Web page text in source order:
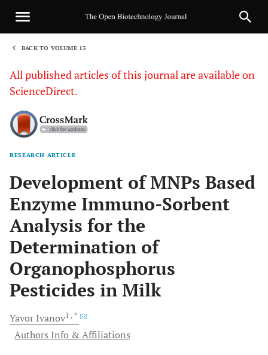
BACK TO VOLUME 13
All published articles of this journal are available on
ScienceDirect.
RESEARCH ARTICLE
Development of MNPs Based
Enzyme Immuno-Sorbent
Analysis for the
Determination of
Organophosphorus
Pesticides in Milk
Yavor Ivanov1 , *
Authors Info & Affiliations